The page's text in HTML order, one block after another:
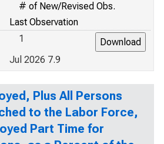
# of New/Revised Obs.
Last Observation
1
Jul 2026 7.9
Plus All Persons
to the Labor Force,
Part Time for